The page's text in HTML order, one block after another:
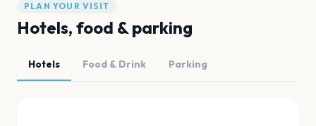
PLAN YOUR VISIT
Hotels, food & parking
Hotels Food & Drink Parking